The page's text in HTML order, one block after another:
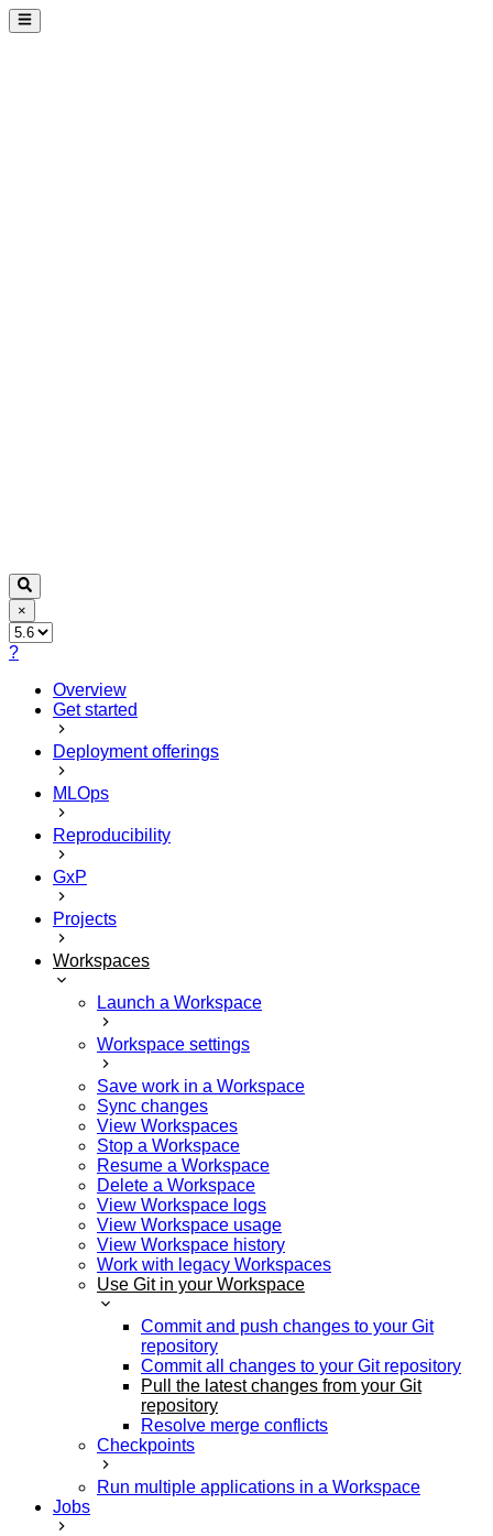
×
?
Overview
Get started
Deployment offerings
MLOps
Reproducibility
GxP
Projects
Workspaces
Launch a Workspace
Workspace settings
Save work in a Workspace
Sync changes
View Workspaces
Stop a Workspace
Resume a Workspace
Delete a Workspace
View Workspace logs
View Workspace usage
View Workspace history
Work with legacy Workspaces
Use Git in your Workspace
Commit and push changes to your Git
repository
Commit all changes to your Git repository
Pull the latest changes from your Git
repository
Resolve merge conflicts
Checkpoints
Run multiple applications in a Workspace
Jobs